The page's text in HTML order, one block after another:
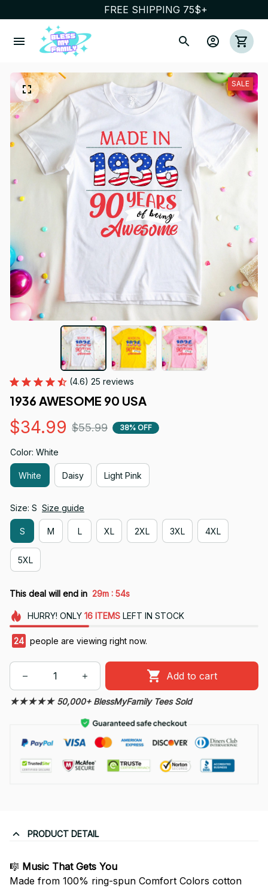
FREE SHIPPING 75$+
SALE
(4.6) 25 reviews
1936 AWESOME 90 USA
$34.99 $55.99 38% OFF
Color: White
White Daisy Light Pink
Size: S Size guide
S M L XL 2XL 3XL 4XL
5XL
This deal will end in 29m : 54s
HURRY! ONLY 16 ITEMSLEFT IN STOCK
28 people are viewing right now.
Add to cart
★★★★★ 50,000+ BlessMyFamily Tees Sold
PRODUCT DETAIL
🎼 Music That Gets You
Made from 100% ring-spun Comfort Colors cotton